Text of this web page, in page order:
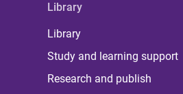
Library
Library
Study and learning support
Research and publish